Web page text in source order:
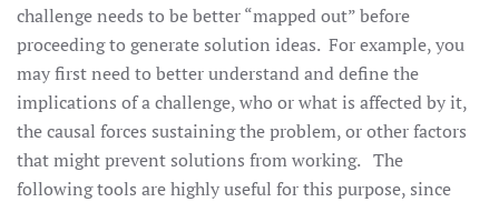
challenge needs to be better “mapped out” before
proceeding to generate solution ideas. For example, you
may first need to better understand and define the
implications of a challenge, who or what is affected by it,
the causal forces sustaining the problem, or other factors
that might prevent solutions from working. The
following tools are highly useful for this purpose, since